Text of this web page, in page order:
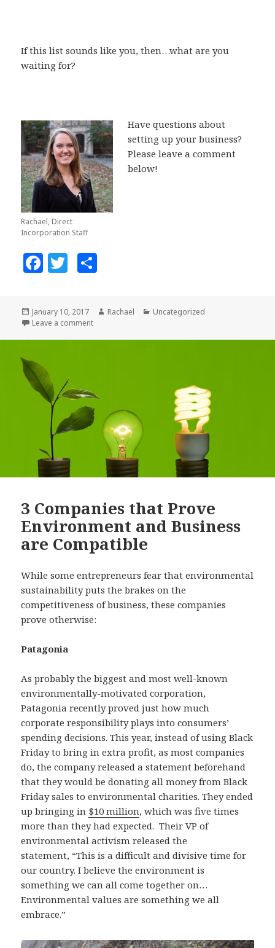
If this list sounds like you, then…what are you
waiting for?
Rachael, Direct
Incorporation Staff
Have questions about
setting up your business?
Please leave a comment
below!
F
e
b
o
o
k
T
te
r
a
r
e
Posted
on
January 10, 2017 Author
Rachael Categories
Uncategorized
Leave a comment
3 Companies that Prove
Environment and Business
are Compatible
While some entrepreneurs fear that environmental
sustainability puts the brakes on the
competitiveness of business, these companies
prove otherwise:
Patagonia
As probably the biggest and most well-known
environmentally-motivated corporation,
Patagonia recently proved just how much
corporate responsibility plays into consumers’
spending decisions. This year, instead of using Black
Friday to bring in extra profit, as most companies
do, the company released a statement beforehand
that they would be donating all money from Black
Friday sales to environmental charities. They ended
up bringing in $10 million, which was five times
more than they had expected. Their VP of
environmental activism released the
statement, “This is a difficult and divisive time for
our country. I believe the environment is
something we can all come together on…
Environmental values are something we all
embrace.”